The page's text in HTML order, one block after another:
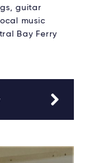
guitar
music
Bay Ferry